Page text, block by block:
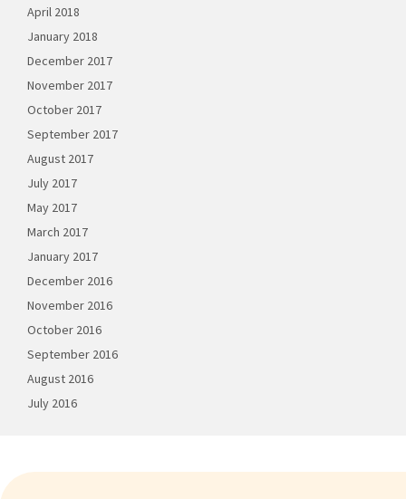
April 2018
January 2018
December 2017
November 2017
October 2017
September 2017
August 2017
July 2017
May 2017
March 2017
January 2017
December 2016
November 2016
October 2016
September 2016
August 2016
July 2016